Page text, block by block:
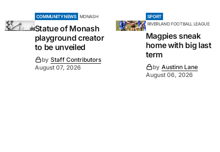
COMMUNITY NEWS MONASH
Statue of Monash
playground creator
to be unveiled
by Staff Contributors
August 07, 2026
SPORT
RIVERLAND FOOTBALL LEAGUE
Magpies sneak
home with big last
term
by Austinn Lane
August 06, 2026